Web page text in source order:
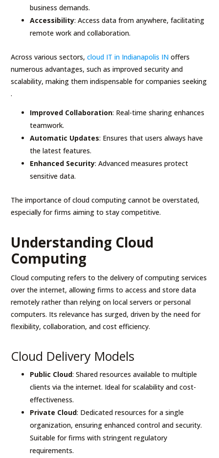
business demands.
Accessibility: Access data from anywhere, facilitating
remote work and collaboration.
Across various sectors,cloud IT in Indianapolis IN offers
numerous advantages, such as improved security and
scalability, making them indispensable for companies seeking
.
Improved Collaboration: Real-time sharing enhances
teamwork.
Automatic Updates: Ensures that users always have
the latest features.
Enhanced Security: Advanced measures protect
sensitive data.
The importance of cloud computing cannot be overstated,
especially for firms aiming to stay competitive.
Understanding Cloud
Computing
Cloud computing refers to the delivery of computing services
over the internet, allowing firms to access and store data
remotely rather than relying on local servers or personal
computers. Its relevance has surged, driven by the need for
flexibility, collaboration, and cost efficiency.
Cloud Delivery Models
Public Cloud: Shared resources available to multiple
clients via the internet. Ideal for scalability and cost-
effectiveness.
Private Cloud: Dedicated resources for a single
organization, ensuring enhanced control and security.
Suitable for firms with stringent regulatory
requirements.